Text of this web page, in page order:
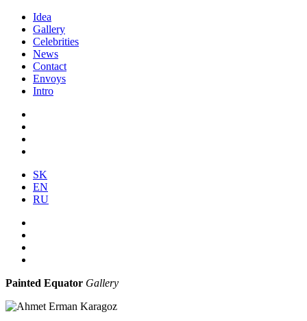
Idea
Gallery
Celebrities
News
Contact
Envoys
Intro
SK
EN
RU
Painted Equator Gallery